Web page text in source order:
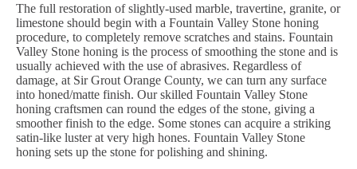
The full restoration of slightly-used marble, travertine, granite, or
limestone should begin with a Fountain Valley Stone honing
procedure, to completely remove scratches and stains. Fountain
Valley Stone honing is the process of smoothing the stone and is
usually achieved with the use of abrasives. Regardless of
damage, at Sir Grout Orange County, we can turn any surface
into honed/matte finish. Our skilled Fountain Valley Stone
honing craftsmen can round the edges of the stone, giving a
smoother finish to the edge. Some stones can acquire a striking
satin-like luster at very high hones. Fountain Valley Stone
honing sets up the stone for polishing and shining.